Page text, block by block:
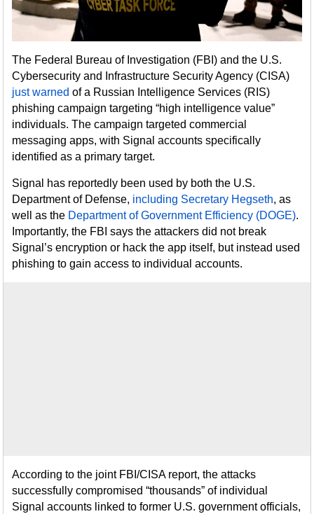
The Federal Bureau of Investigation (FBI) and the U.S.
Cybersecurity and Infrastructure Security Agency (CISA)
just warned of a Russian Intelligence Services (RIS)
phishing campaign targeting “high intelligence value”
individuals. The campaign targeted commercial
messaging apps, with Signal accounts specifically
identified as a primary target.
Signal has reportedly been used by both the U.S.
Department of Defense, including Secretary Hegseth, as
well as the Department of Government Efficiency (DOGE).
Importantly, the FBI says the attackers did not break
Signal’s encryption or hack the app itself, but instead used
phishing to gain access to individual accounts.
According to the joint FBI/CISA report, the attacks
successfully compromised “thousands” of individual
Signal accounts linked to former U.S. government officials,